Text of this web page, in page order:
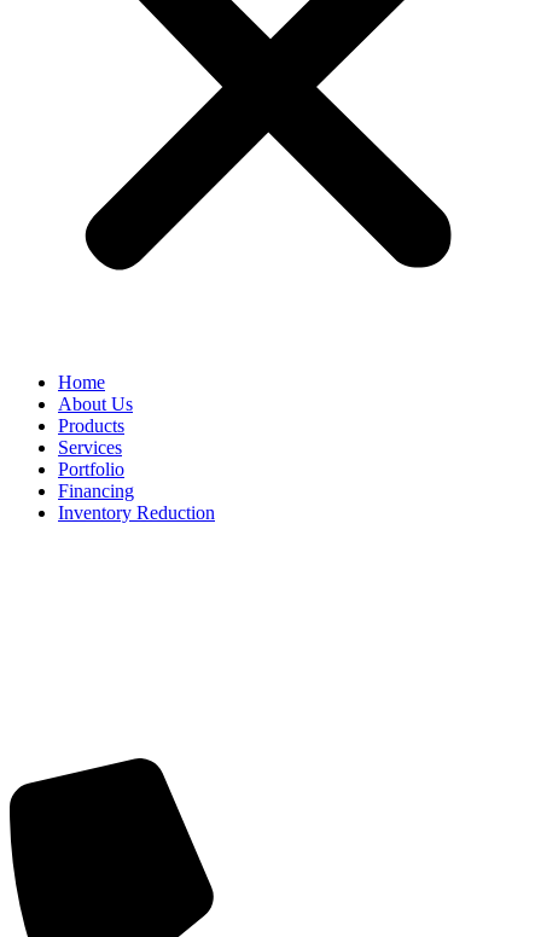
Home
About Us
Products
Services
Portfolio
Financing
Inventory Reduction